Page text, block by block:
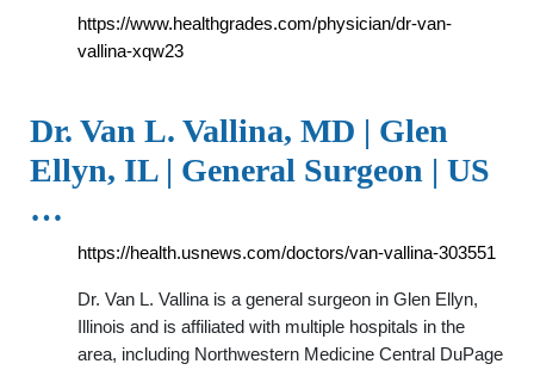
https://www.healthgrades.com/physician/dr-van-
vallina-xqw23
Dr. Van L. Vallina, MD | Glen
Ellyn, IL | General Surgeon | US
…
https://health.usnews.com/doctors/van-vallina-303551
Dr. Van L. Vallina is a general surgeon in Glen Ellyn,
Illinois and is affiliated with multiple hospitals in the
area, including Northwestern Medicine Central DuPage